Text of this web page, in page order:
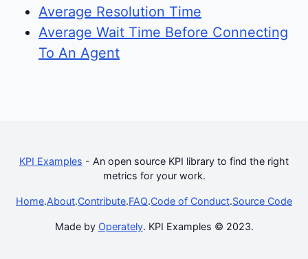
Average Resolution Time
Average Wait Time Before Connecting
To An Agent
KPI Examples - An open source KPI library to find the right
metrics for your work.
Home.About.Contribute.FAQ.Code of Conduct.Source Code
Made by Operately. KPI Examples © 2023.